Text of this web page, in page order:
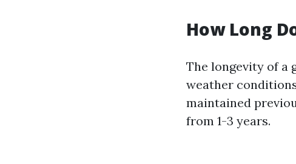
How Long
The longevity of a
weather
maintained
from 1-3 years.